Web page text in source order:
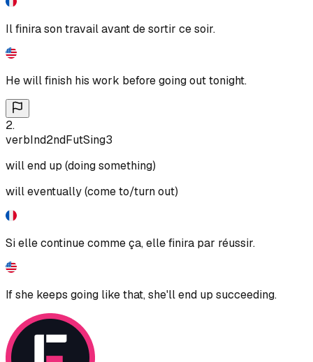
Il finira son travail avant de sortir ce soir.
He will finish his work before going out tonight.
2.
verbInd2ndFutSing3
will end up (doing something)
will eventually (come to/turn out)
Si elle continue comme ça, elle finira par réussir.
If she keeps going like that, she'll end up succeeding.